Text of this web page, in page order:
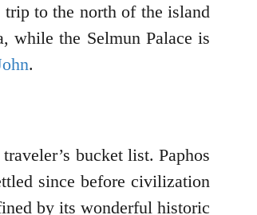
trip to the north of the island
while the Selmun Palace is
.
bucket list. Paphos
since before civilization
by its wonderful historic